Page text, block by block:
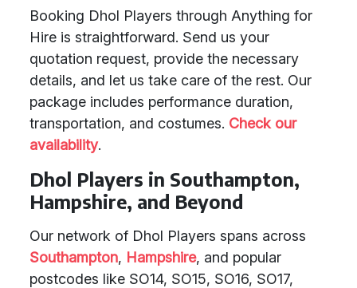
Booking Dhol Players through Anything for
Hire is straightforward. Send us your
quotation request, provide the necessary
details, and let us take care of the rest. Our
package includes performance duration,
transportation, and costumes. Check our
availability.
Dhol Players in Southampton,
Hampshire, and Beyond
Our network of Dhol Players spans across
Southampton, Hampshire, and popular
postcodes like SO14, SO15, SO16, SO17,